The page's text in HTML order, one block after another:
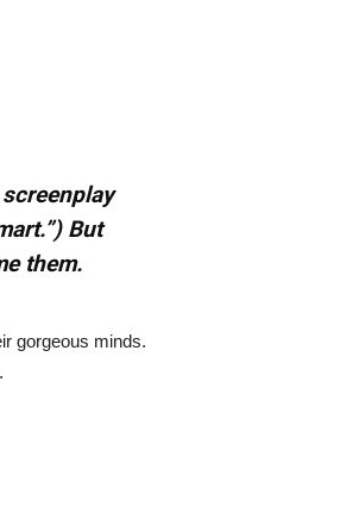
But
them.
gorgeous minds.